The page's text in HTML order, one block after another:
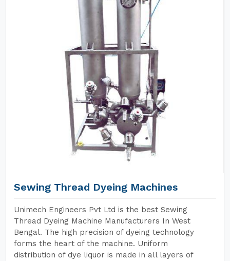
Sewing Thread Dyeing Machines
Unimech Engineers Pvt Ltd is the best Sewing
Thread Dyeing Machine Manufacturers In West
Bengal. The high precision of dyeing technology
forms the heart of the machine. Uniform
distribution of dye liquor is made in all layers of